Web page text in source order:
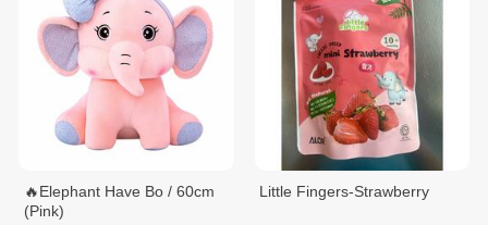
🔥Elephant Have Bo / 60cm
(Pink)
Little Fingers-Strawberry